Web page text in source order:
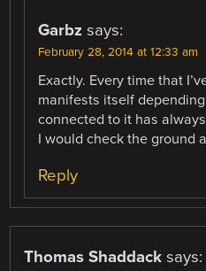
Garbz says:
February 28, 2014 at 12:33 am
Exactly. Every time that
manifests itself
connected to it has
I would check the ground
Reply
Thomas Shaddack says: